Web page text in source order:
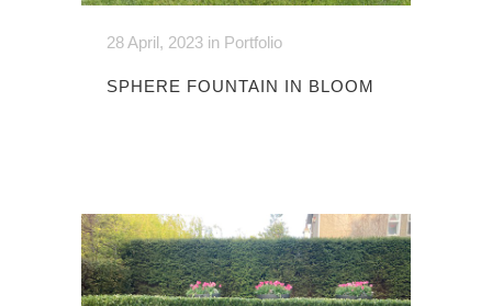
28 April, 2023 in Portfolio
SPHERE FOUNTAIN IN BLOOM